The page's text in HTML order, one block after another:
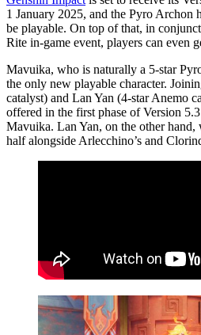
1 January 2025, and the Pyro
be playable. On top of that, in
Rite in-game event, players can even
Mavuika, who is naturally a 5-star
the only new playable character.
catalyst) and Lan Yan (4-star Anemo
offered in the first phase of Version
Mavuika. Lan Yan, on the other hand,
half alongside Arlecchino’s and